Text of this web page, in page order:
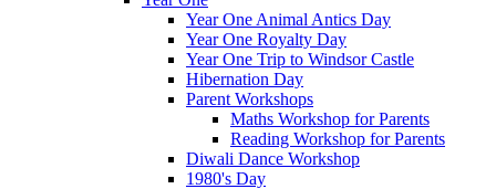
Year One Animal Antics Day
Year One Royalty Day
Year One Trip to Windsor Castle
Hibernation Day
Parent Workshops
Maths Workshop for Parents
Reading Workshop for Parents
Diwali Dance Workshop
1980's Day